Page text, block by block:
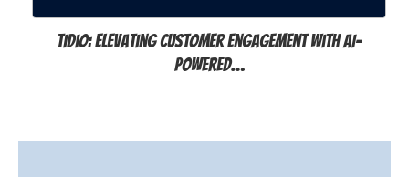
Tidio: Elevating Customer Engagement with AI-
Powered…